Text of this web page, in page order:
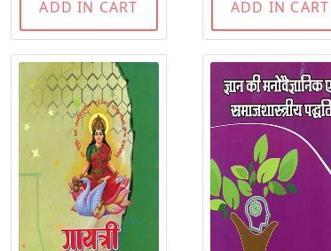
ADD IN CART ADD IN CART